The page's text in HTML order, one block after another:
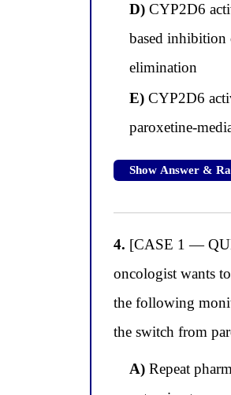
D)CYP2D6
based inhibition
elimination
E)CYP2D6
paroxetine-
Show Answer &
4. [CASE 1 —
oncologist wants
the following
the switch from
A)Repeat